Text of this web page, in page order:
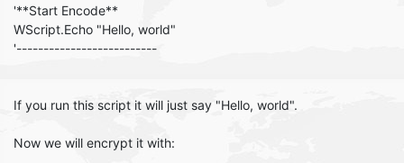
'**Start Encode**
WScript.Echo "Hello, world"
'--------------------------
If you run this script it will just say "Hello, world".
Now we will encrypt it with: